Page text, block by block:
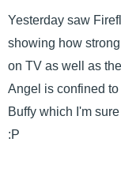
Yesterday saw
showing how
on TV as well as
Angel is confined
Buffy which I'm
:P